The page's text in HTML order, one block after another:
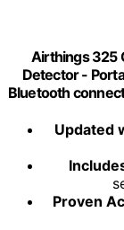
Airthings 325
Detector -
Bluetooth
Updated
Proven